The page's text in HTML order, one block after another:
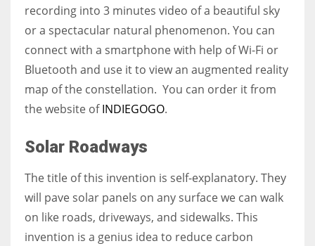
recording into 3 minutes video of a beautiful sky
or a spectacular natural phenomenon. You can
connect with a smartphone with help of Wi-Fi or
Bluetooth and use it to view an augmented reality
map of the constellation. You can order it from
the website ofINDIEGOGO.
Solar Roadways
The title of this invention is self-explanatory. They
will pave solar panels on any surface we can walk
on like roads, driveways, and sidewalks. This
invention is a genius idea to reduce carbon